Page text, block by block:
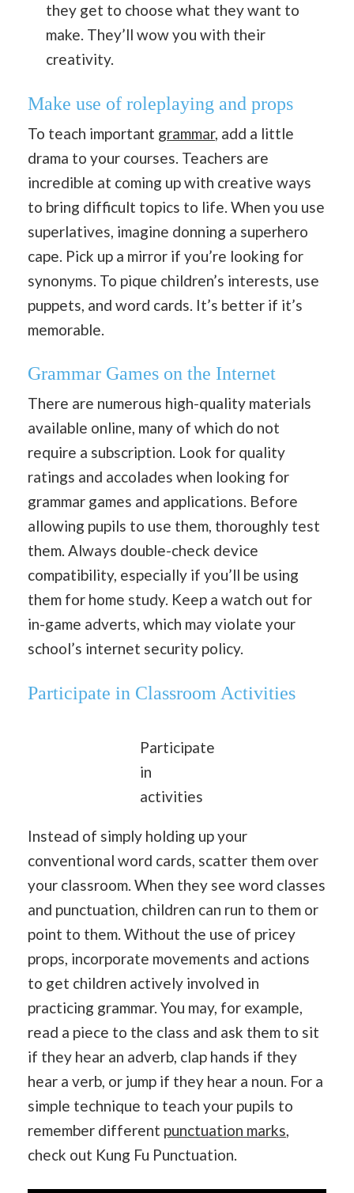
they get to choose what they want to
make. They’ll wow you with their
creativity.
Make use of roleplaying and props
To teach important grammar, add a little
drama to your courses. Teachers are
incredible at coming up with creative ways
to bring difficult topics to life. When you use
superlatives, imagine donning a superhero
cape. Pick up a mirror if you’re looking for
synonyms. To pique children’s interests, use
puppets, and word cards. It’s better if it’s
memorable.
Grammar Games on the Internet
There are numerous high-quality materials
available online, many of which do not
require a subscription. Look for quality
ratings and accolades when looking for
grammar games and applications. Before
allowing pupils to use them, thoroughly test
them. Always double-check device
compatibility, especially if you’ll be using
them for home study. Keep a watch out for
in-game adverts, which may violate your
school’s internet security policy.
Participate in Classroom Activities
Participate
in
activities
Instead of simply holding up your
conventional word cards, scatter them over
your classroom. When they see word classes
and punctuation, children can run to them or
point to them. Without the use of pricey
props, incorporate movements and actions
to get children actively involved in
practicing grammar. You may, for example,
read a piece to the class and ask them to sit
if they hear an adverb, clap hands if they
hear a verb, or jump if they hear a noun. For a
simple technique to teach your pupils to
remember different punctuation marks,
check out Kung Fu Punctuation.